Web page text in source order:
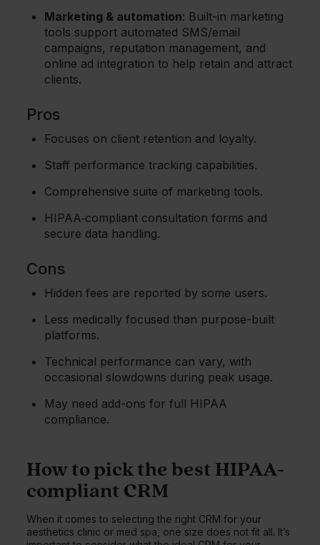
Marketing & automation: Built-in marketing
tools support automated SMS/email
campaigns, reputation management, and
online ad integration to help retain and attract
clients.
Pros
Focuses on client retention and loyalty.
Staff performance tracking capabilities.
Comprehensive suite of marketing tools.
HIPAA‑compliant consultation forms and
secure data handling.
Cons
Hidden fees are reported by some users.
Less medically focused than purpose-built
platforms.
Technical performance can vary, with
occasional slowdowns during peak usage.
May need add-ons for full HIPAA
compliance.
How to pick the best HIPAA-
compliant CRM
When it comes to selecting the right CRM for your
aesthetics clinic or med spa, one size does not fit all. It’s